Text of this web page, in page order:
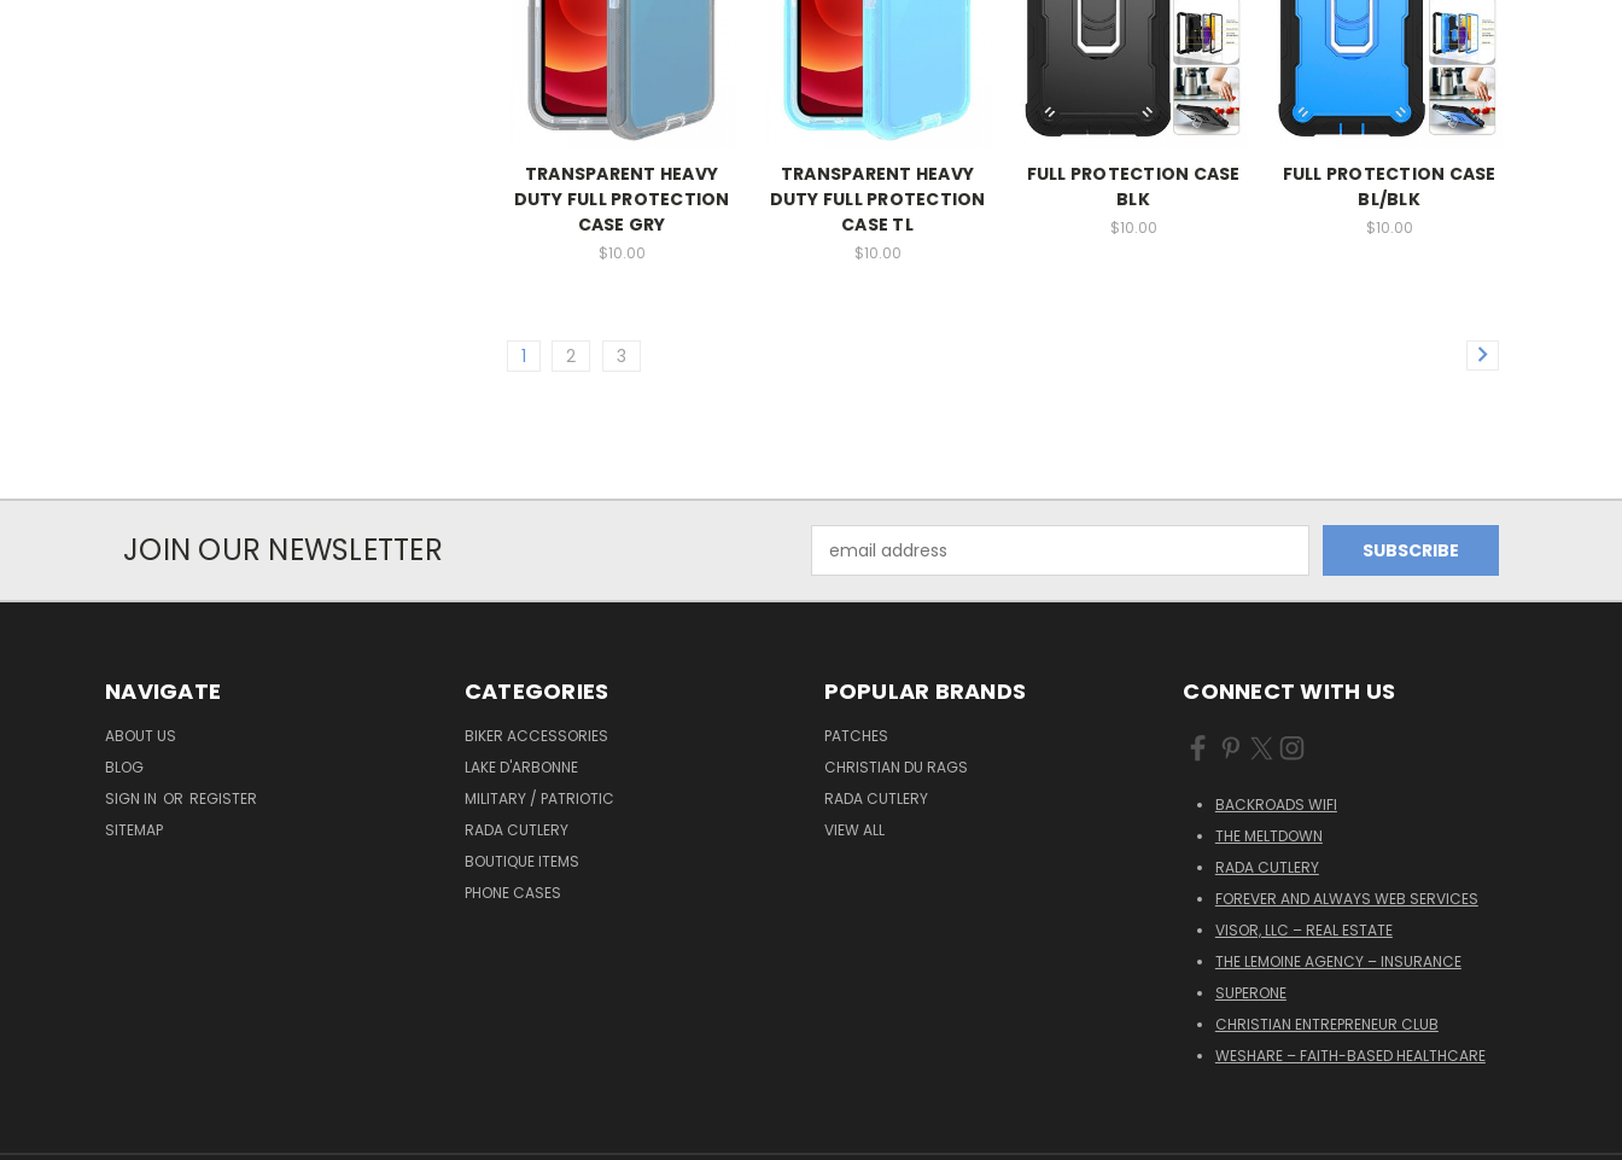
TRANSPARENT HEAVY
DUTY FULL PROTECTION
CASE GRY
$10.00
TRANSPARENT HEAVY
DUTY FULL PROTECTION
CASE TL
$10.00
FULL PROTECTION CASE
BLK
$10.00
FULL PROTECTION CASE
BL/BLK
$10.00
1 2 3
JOIN OUR NEWSLETTER
Address
NAVIGATE
ABOUT US
BLOG
SIGN IN OR REGISTER
SITEMAP
CATEGORIES
BIKER ACCESSORIES
LAKE D'ARBONNE
MILITARY / PATRIOTIC
RADA CUTLERY
BOUTIQUE ITEMS
PHONE CASES
POPULAR BRANDS
PATCHES
CHRISTIAN DU RAGS
RADA CUTLERY
VIEW ALL
CONNECT WITH US
BACKROADS WIFI
THE MELTDOWN
RADA CUTLERY
FOREVER AND ALWAYS WEB SERVICES
VISOR, LLC – REAL ESTATE
THE LEMOINE AGENCY – INSURANCE
SUPERONE
CHRISTIAN ENTREPRENEUR CLUB
WESHARE – FAITH-BASED HEALTHCARE